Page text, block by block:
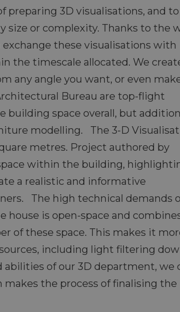
preparing 3D visualisations, and
size or complexity. Thanks to the
these visualisations with
the timescale allocated. We
any angle you want, or even
Bureau are top-flight
building space overall, but
modelling. The 3-D
metres. Project authored by
within the building,
a realistic and informative
The high technical demands
is open-space and
of these space. This makes it
including light filtering
of our 3D department, we
the process of finalising the